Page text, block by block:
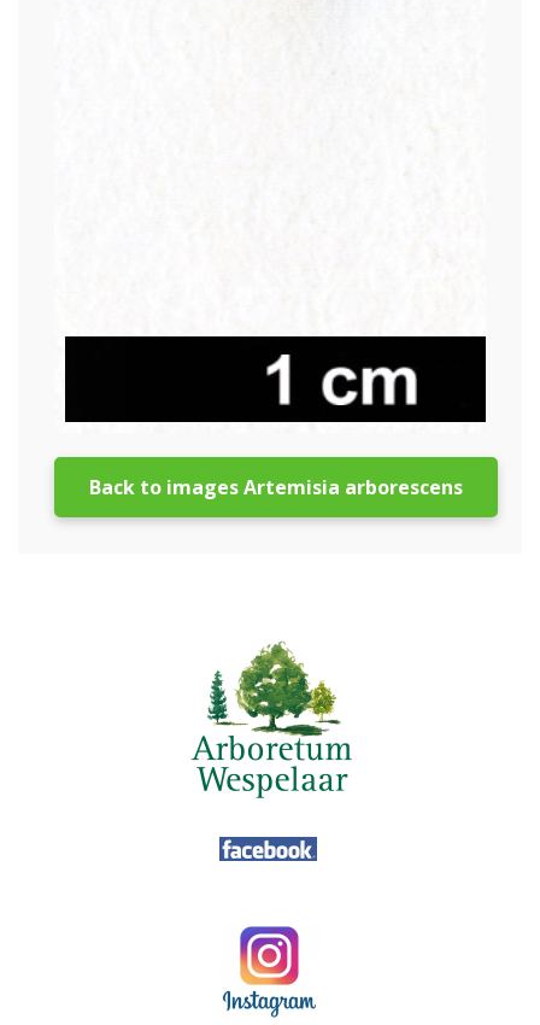
Back to images Artemisia arborescens